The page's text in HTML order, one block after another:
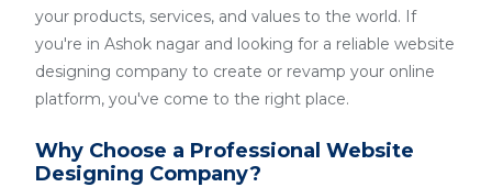
your products, services, and values to the world. If
you're in Ashok nagar and looking for a reliable website
designing company to create or revamp your online
platform, you've come to the right place.
Why Choose a Professional Website
Designing Company?